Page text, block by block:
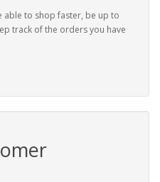
able to shop faster, be up to
track of the orders you have